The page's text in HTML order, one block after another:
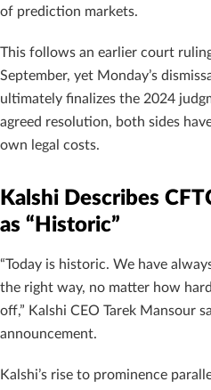
of prediction markets.
This follows an earlier court
September, yet Monday’s
ultimately finalizes the 2024
agreed resolution, both sides
own legal costs.
Kalshi Describes
as “Historic”
“Today is historic. We have
the right way, no matter how
off,” Kalshi CEO Tarek Mansour
announcement.
Kalshi’s rise to prominence